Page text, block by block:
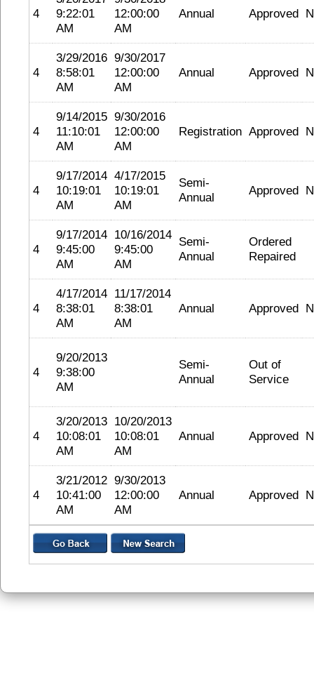
4
9:22:01
AM
12:00:00
AM
Annual Approved
4
3/29/2016
8:58:01
AM
9/30/2017
12:00:00
AM
Annual Approved
4
9/14/2015
11:10:01
AM
9/30/2016
12:00:00
AM
Registration Approved
4
9/17/2014
10:19:01
AM
4/17/2015
10:19:01
AM
Semi-
Annual
Approved
4
9/17/2014
9:45:00
AM
10/16/2014
9:45:00
AM
Semi-
Annual
Ordered
Repaired
4
4/17/2014
8:38:01
AM
11/17/2014
8:38:01
AM
Annual Approved
4
9/20/2013
9:38:00
AM
Semi-
Annual
Out of
Service
4
3/20/2013
10:08:01
AM
10/20/2013
10:08:01
AM
Annual Approved
4
3/21/2012
10:41:00
AM
9/30/2013
12:00:00
AM
Annual Approved